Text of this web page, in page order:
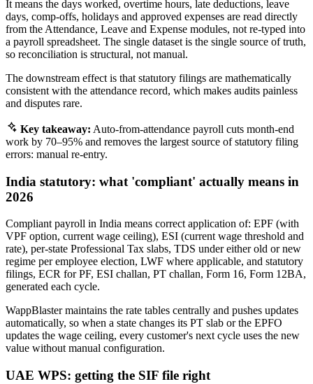
It means the days worked, overtime hours, late deductions, leave
days, comp-offs, holidays and approved expenses are read directly
from the Attendance, Leave and Expense modules, not re-typed into
a payroll spreadsheet. The single dataset is the single source of truth,
so reconciliation is structural, not manual.
The downstream effect is that statutory filings are mathematically
consistent with the attendance record, which makes audits painless
and disputes rare.
Key takeaway: Auto-from-attendance payroll cuts month-end
work by 70–95% and removes the largest source of statutory filing
errors: manual re-entry.
India statutory: what 'compliant' actually means in
2026
Compliant payroll in India means correct application of: EPF (with
VPF option, current wage ceiling), ESI (current wage threshold and
rate), per-state Professional Tax slabs, TDS under either old or new
regime per employee election, LWF where applicable, and statutory
filings, ECR for PF, ESI challan, PT challan, Form 16, Form 12BA,
generated each cycle.
WappBlaster maintains the rate tables centrally and pushes updates
automatically, so when a state changes its PT slab or the EPFO
updates the wage ceiling, every customer's next cycle uses the new
value without manual configuration.
UAE WPS: getting the SIF file right